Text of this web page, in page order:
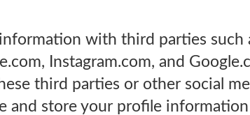
with third parties such
Instagram.com, and
third parties or other social
and store your profile